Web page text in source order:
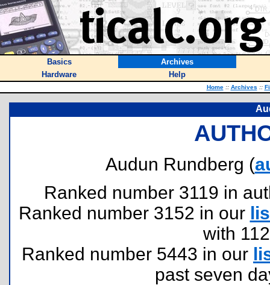
Basics
Archives
Hardware
Help
Home :: Archives ::
Audun Rundberg (
Ranked number 3119 in
Ranked number 3152 in our
with
Ranked number 5443 in our
past seven